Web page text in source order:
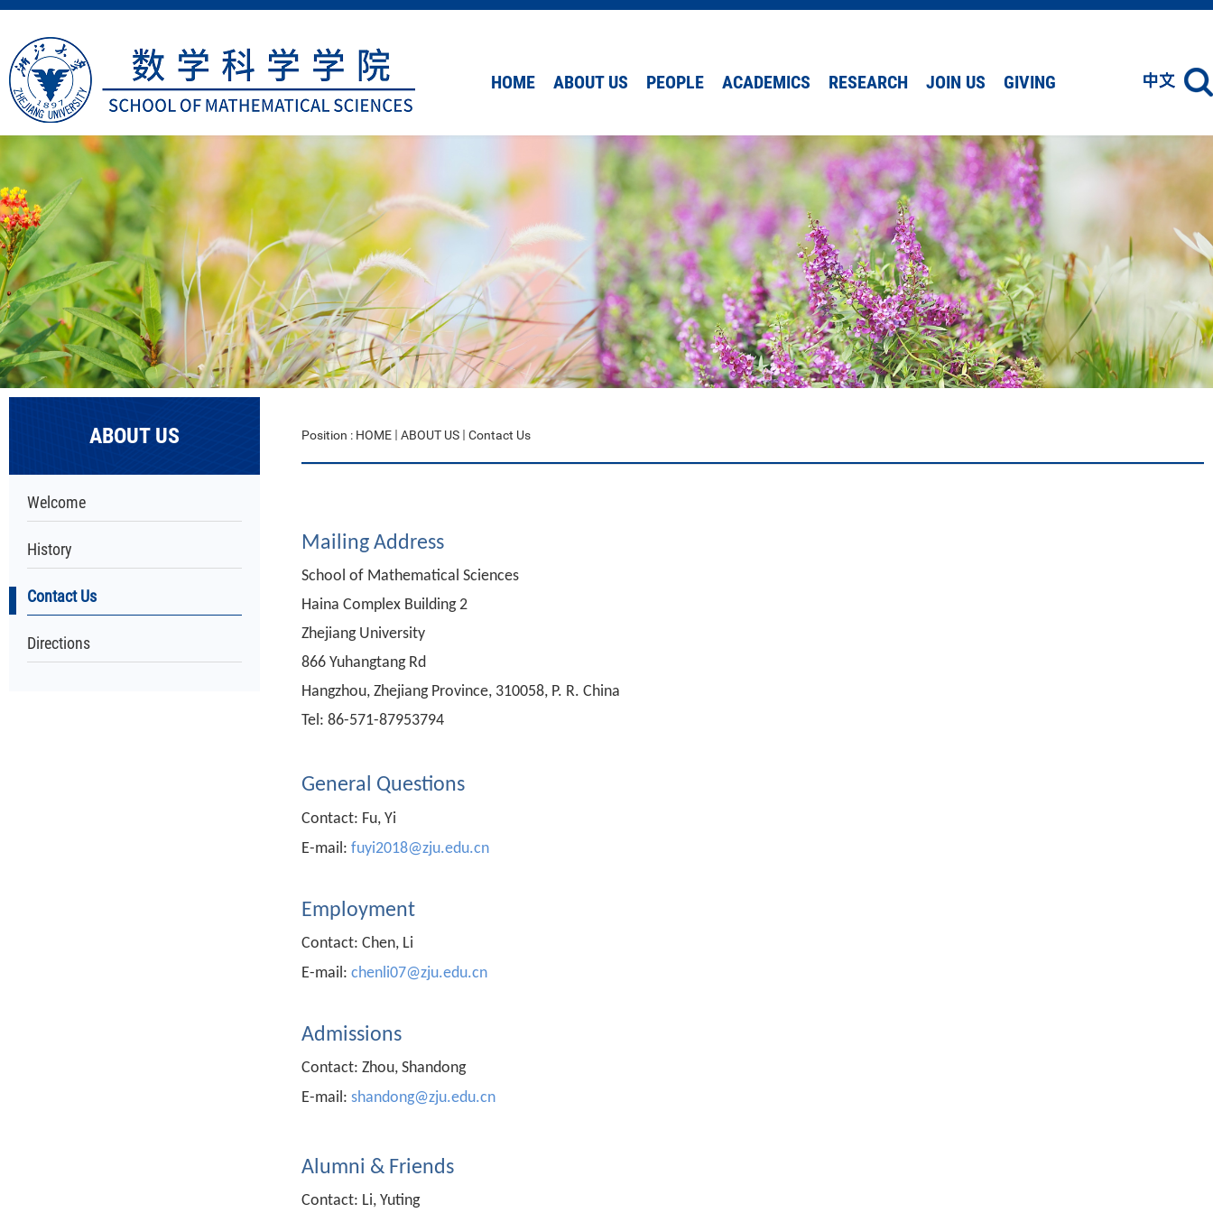
HOME ABOUT US PEOPLE ACADEMICS RESEARCH JOIN US GIVING
ABOUT US
Welcome
History
Contact Us
Directions
Position : HOME ABOUT US Contact Us
Mailing Address
School of Mathematical Sciences
Haina Complex Building 2
Zhejiang University
866 Yuhangtang Rd
Hangzhou, Zhejiang Province, 310058, P. R. China
Tel: 86-571-87953794
General Questions
Contact: Fu, Yi
E-mail: fuyi2018@zju.edu.cn
Employment
Contact: Chen, Li
E-mail: chenli07@zju.edu.cn
Admissions
Contact: Zhou, Shandong
E-mail: shandong@zju.edu.cn
Alumni & Friends
Contact: Li, Yuting